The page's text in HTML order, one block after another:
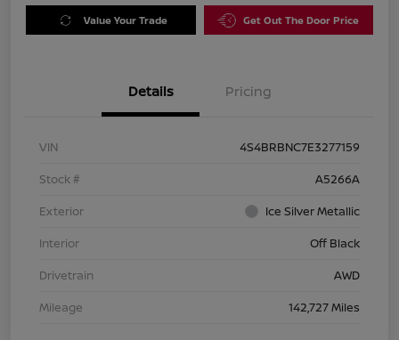
Value Your Trade Get Out The Door Price
Details Pricing
VIN
4S4BRBNC7E3277159
Stock #
A5266A
Exterior
Ice Silver Metallic
Interior
Off Black
Drivetrain
AWD
Mileage
142,727 Miles